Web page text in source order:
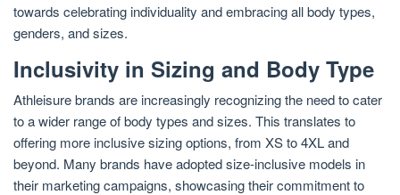
towards celebrating individuality and embracing all body types,
genders, and sizes.
Inclusivity in Sizing and Body Type
Athleisure brands are increasingly recognizing the need to cater
to a wider range of body types and sizes. This translates to
offering more inclusive sizing options, from XS to 4XL and
beyond. Many brands have adopted size-inclusive models in
their marketing campaigns, showcasing their commitment to